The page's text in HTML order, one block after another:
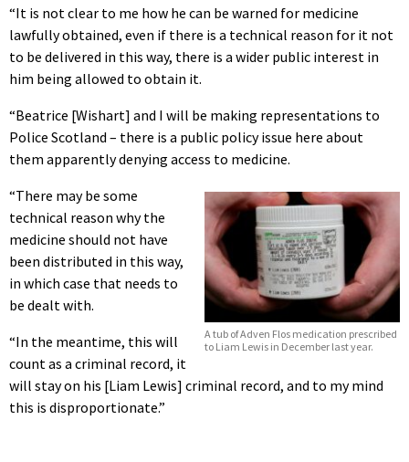
“It is not clear to me how he can be warned for medicine
lawfully obtained, even if there is a technical reason for it not
to be delivered in this way, there is a wider public interest in
him being allowed to obtain it.
“Beatrice [Wishart] and I will be making representations to
Police Scotland – there is a public policy issue here about
them apparently denying access to medicine.
A tub of Adven Flos medication prescribed
to Liam Lewis in December last year.
“There may be some
technical reason why the
medicine should not have
been distributed in this way,
in which case that needs to
be dealt with.
“In the meantime, this will
count as a criminal record, it
will stay on his [Liam Lewis] criminal record, and to my mind
this is disproportionate.”